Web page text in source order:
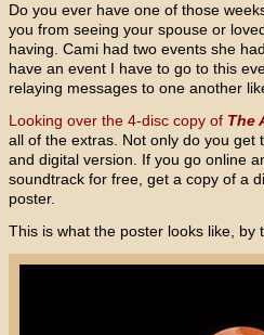
Do you ever have one of those
you from seeing your spouse or
having. Cami had two events she
have an event I have to go to this
relaying messages to one another
Looking over the 4-disc copy of The
all of the extras. Not only do you get
and digital version. If you go online
soundtrack for free, get a copy of a
poster.
This is what the poster looks like, by